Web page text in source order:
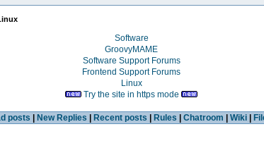
Software
GroovyMAME
Software Support Forums
Frontend Support Forums
Linux
Try the site in https mode
posts | New Replies | Recent posts | Rules | Chatroom | Wiki|